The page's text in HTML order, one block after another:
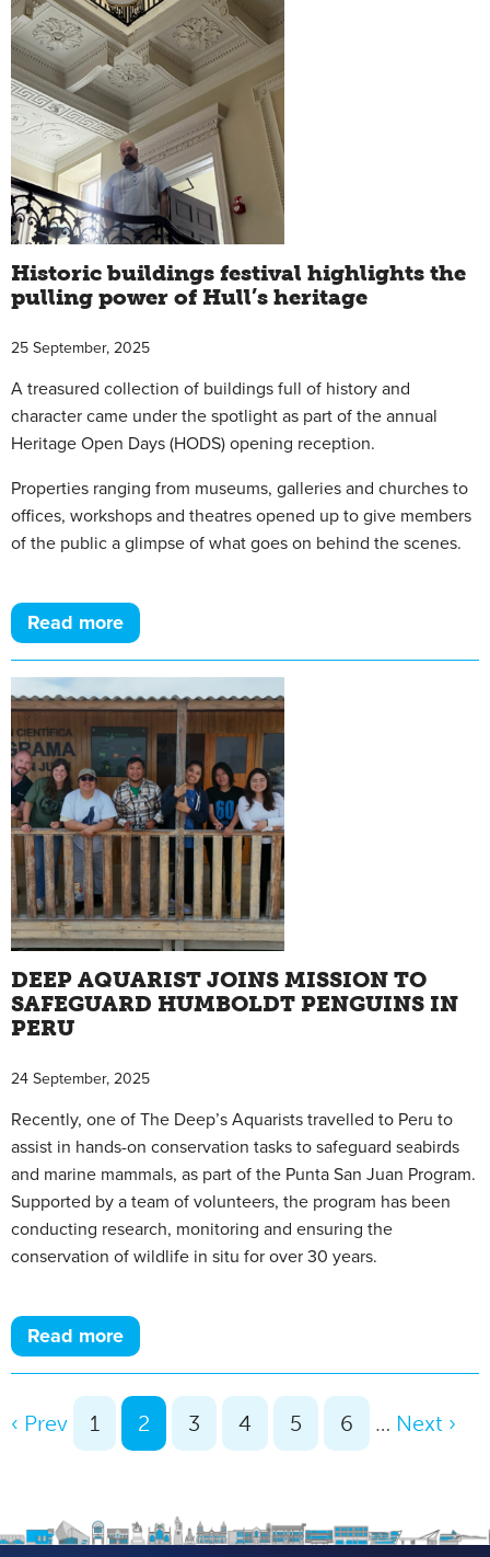
Historic buildings festival highlights the
pulling power of Hull’s heritage
25 September, 2025
A treasured collection of buildings full of history and
character came under the spotlight as part of the annual
Heritage Open Days (HODS) opening reception.
Properties ranging from museums, galleries and churches to
offices, workshops and theatres opened up to give members
of the public a glimpse of what goes on behind the scenes.
Read more
DEEP AQUARIST JOINS MISSION TO
SAFEGUARD HUMBOLDT PENGUINS IN
PERU
24 September, 2025
Recently, one of The Deep’s Aquarists travelled to Peru to
assist in hands-on conservation tasks to safeguard seabirds
and marine mammals, as part of the Punta San Juan Program.
Supported by a team of volunteers, the program has been
conducting research, monitoring and ensuring the
conservation of wildlife in situ for over 30 years.
Read more
‹ Prev 1 2 3 4 5 6 … Next ›